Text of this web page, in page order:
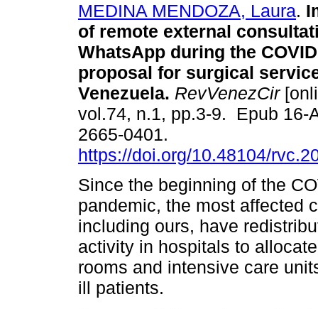
MEDINA MENDOZA, Laura.
of remote external
WhatsApp during the
proposal for surgical
Venezuela. RevVenezCir
vol.74, n.1, pp.3-9. Epub 16-
2665-0401.
https://doi.org/10.48104/
Since the beginning of the
pandemic, the most affected
including ours, have
activity in hospitals to
rooms and intensive care
ill patients.